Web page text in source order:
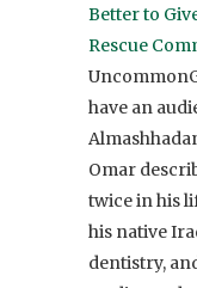
Better to
Rescue
have an
Omar
twice in his
his native
dentistry,